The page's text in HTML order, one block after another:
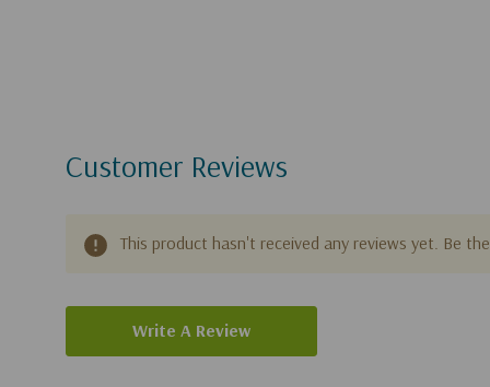
Customer Reviews
This product hasn't received any reviews yet. Be
Write A Review